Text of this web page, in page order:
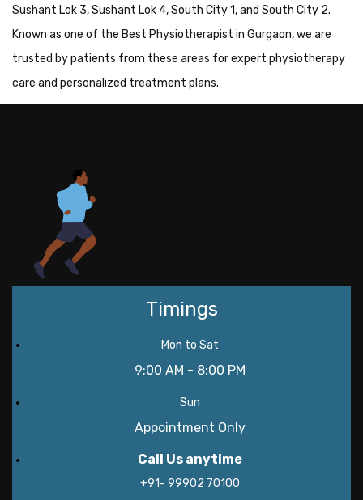
Sushant Lok 3, Sushant Lok 4, South City 1, and South City 2.
Known as one of the Best Physiotherapist in Gurgaon, we are
trusted by patients from these areas for expert physiotherapy
care and personalized treatment plans.
Timings
Mon to Sat
9:00 AM - 8:00 PM
Sun
Appointment Only
Call Us anytime
+91- 99902 70100